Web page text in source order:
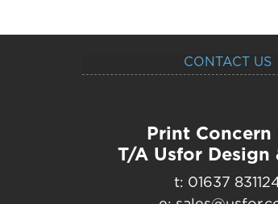
CONTACT US
Print Concern
T/A Usfor Design
t: 01637